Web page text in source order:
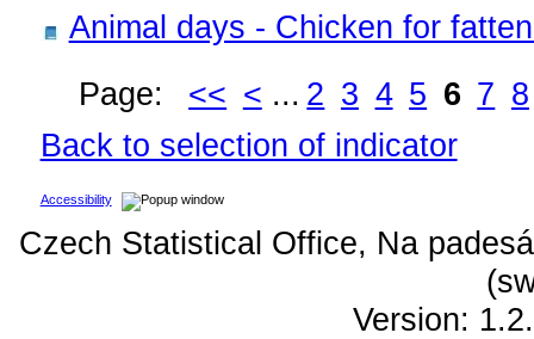
Animal days - Chicken for
Page:
<< < ... 2 3 4 5 6 7 8
Back to selection of indicator
Accessibility
Czech Statistical Office, Na
Version: